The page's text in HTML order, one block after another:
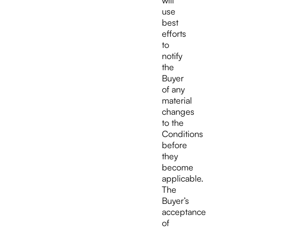
use
best
efforts
to
notify
the
Buyer
of any
material
changes
to the
Conditions
before
they
become
applicable.
The
Buyer’s
acceptance
of